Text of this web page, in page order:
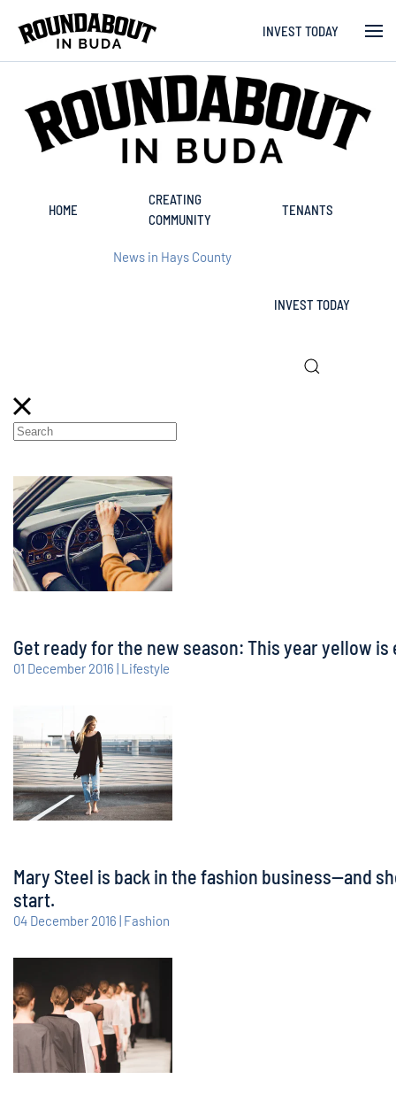
Skip to main content
INVEST TODAY
HOME
CREATING
COMMUNITY
News in Hays County
TENANTS
INVEST TODAY
Get ready for the new season: This year yellow
01 December 2016 | Lifestyle
Mary Steel is back in the fashion business—and
start.
04 December 2016 | Fashion